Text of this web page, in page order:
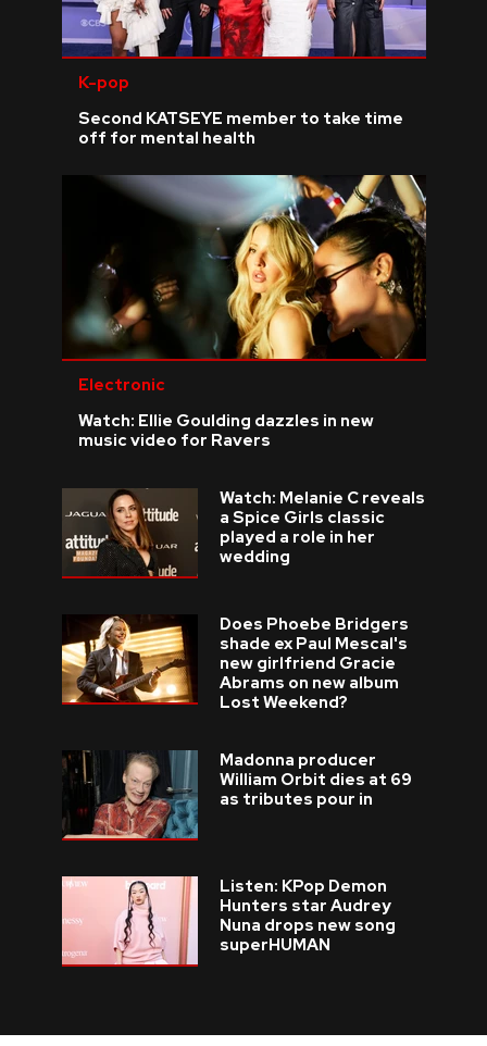
K-pop
Second KATSEYE member to take time
off for mental health
Electronic
Watch: Ellie Goulding dazzles in new
music video for Ravers
Watch: Melanie C reveals
a Spice Girls classic
played a role in her
wedding
Does Phoebe Bridgers
shade ex Paul Mescal's
new girlfriend Gracie
Abrams on new album
Lost Weekend?
Madonna producer
William Orbit dies at 69
as tributes pour in
Listen: KPop Demon
Hunters star Audrey
Nuna drops new song
superHUMAN